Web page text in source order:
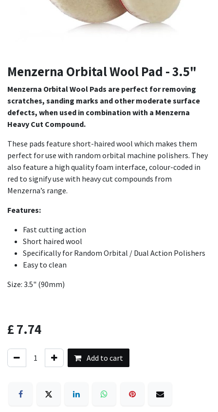
Menzerna Orbital Wool Pad - 3.5"
Menzerna Orbital Wool Pads are perfect for removing
scratches, sanding marks and other moderate surface
defects, when used in combination with a Menzerna
Heavy Cut Compound.
These pads feature short-haired wool which makes them
perfect for use with random orbital machine polishers. They
also feature a high quality foam interface, colour-coded in
red to signify use with heavy cut compounds from
Menzerna’s range.
Features:
Fast cutting action
Short haired wool
Specifically for Random Orbital / Dual Action Polishers
Easy to clean
Size: 3.5" (90mm)
£7.74
Add to cart